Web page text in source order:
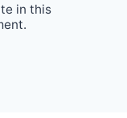
in this